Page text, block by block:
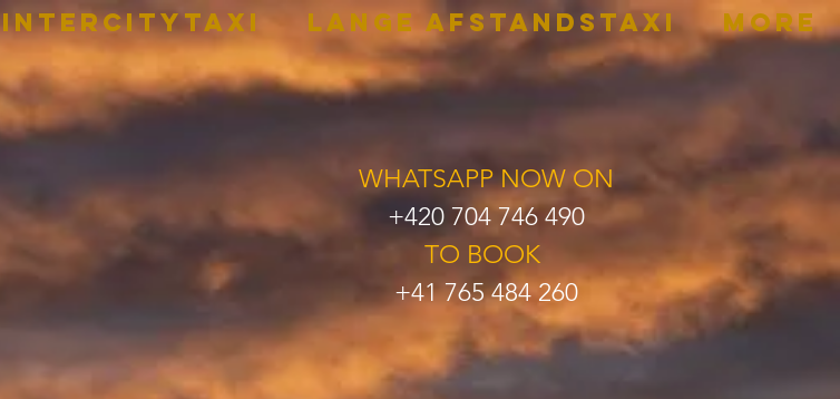
INTERCITYTAXI LANGE AFSTANDSTAXI More
WHATSAPP NOW ON
+420 704 746 490
TO BOOK
+41 765 484 260